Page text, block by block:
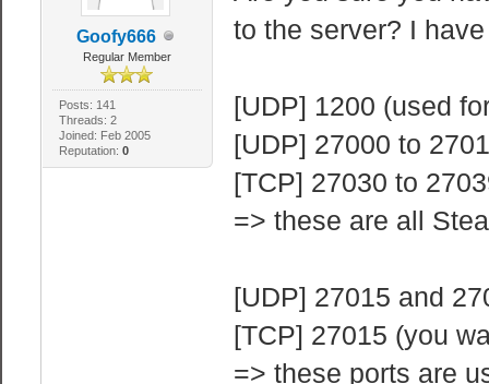
Goofy666
Regular Member
Posts: 141
Threads: 2
Joined: Feb 2005
Reputation: 0
to the server? I
[UDP] 1200 (used
[UDP] 27000 to
[TCP] 27030 to
=> these are all
[UDP] 27015 and
[TCP] 27015 (you
=> these ports are